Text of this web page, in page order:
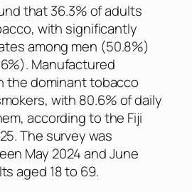
that 36.3% of adults
with significantly
among men (50.8%)
Manufactured
the dominant tobacco
with 80.6% of daily
according to the Fiji
The survey was
May 2024 and June
aged 18 to 69.